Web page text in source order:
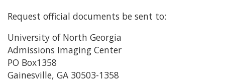
Request official documents be sent to:
University of North Georgia
Admissions Imaging Center
PO Box1358
Gainesville, GA 30503-1358